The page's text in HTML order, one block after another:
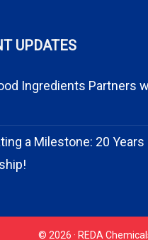
UPDATES
Ingredients Partners
a Milestone: 20
© 2026 · REDA